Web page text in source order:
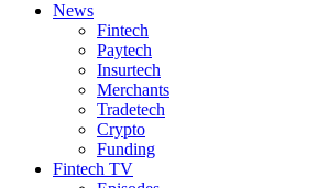
News
Fintech
Paytech
Insurtech
Merchants
Tradetech
Crypto
Funding
Fintech TV